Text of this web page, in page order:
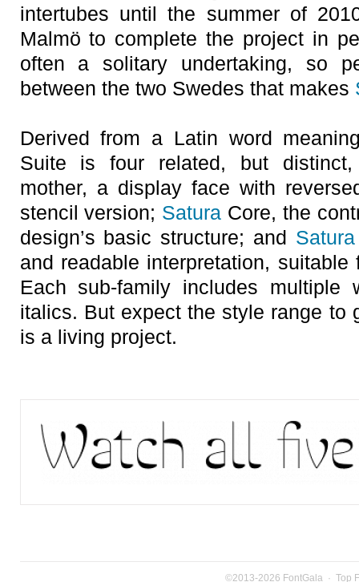
intertubes until the summer of
Malmö to complete the project in
often a solitary undertaking, so
between the two Swedes that makes
Derived from a Latin word
Suite is four related, but
mother, a display face with
stencil version; Satura Core, the
design’s basic structure; and Satura
and readable interpretation,
Each sub-family includes multiple
italics. But expect the style range
is a living project.
©2013-2026 FontGala · Top